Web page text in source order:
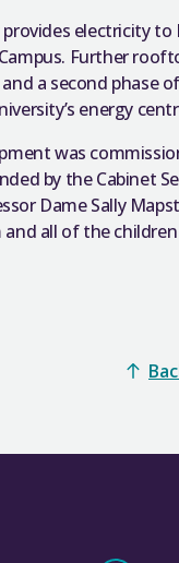
electricity
Further
a second phase
energy
was
by the Cabinet
Dame Sally
all of the